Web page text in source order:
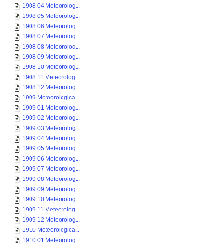
1908 04 Meteorolog...
1908 05 Meteorolog...
1908 06 Meteorolog...
1908 07 Meteorolog...
1908 08 Meteorolog...
1908 09 Meteorolog...
1908 10 Meteorolog...
1908 11 Meteorolog...
1908 12 Meteorolog...
1909 Meteorologica...
1909 01 Meteorolog...
1909 02 Meteorolog...
1909 03 Meteorolog...
1909 04 Meteorolog...
1909 05 Meteorolog...
1909 06 Meteorolog...
1909 07 Meteorolog...
1909 08 Meteorolog...
1909 09 Meteorolog...
1909 10 Meteorolog...
1909 11 Meteorolog...
1909 12 Meteorolog...
1910 Meteorologica...
1910 01 Meteorolog...